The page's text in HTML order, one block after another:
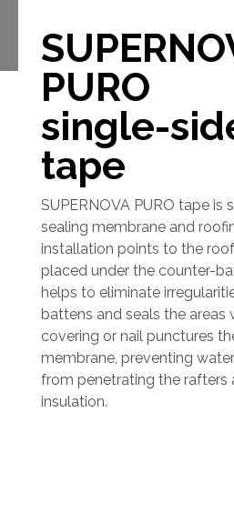
PURO
single-
tape
SUPERNOVA PURO tape is
sealing membrane and
installation points to the
placed under the counter-
helps to eliminate
battens and seals the areas
covering or nail punctures
membrane, preventing
from penetrating the rafters
insulation.